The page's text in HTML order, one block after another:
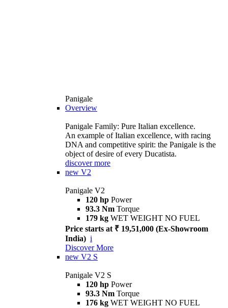
Panigale
Overview
Panigale Family: Pure Italian excellence.
An example of Italian excellence, with racing
DNA and competitive spirit: the Panigale is the
object of desire of every Ducatista.
discover more
new V2
Panigale V2
120 hp Power
93.3 Nm Torque
179 kg WET WEIGHT NO FUEL
Price starts at ₹ 19,51,000 (Ex-Showroom
India) i
Discover More
new V2 S
Panigale V2 S
120 hp Power
93.3 Nm Torque
176 kg WET WEIGHT NO FUEL